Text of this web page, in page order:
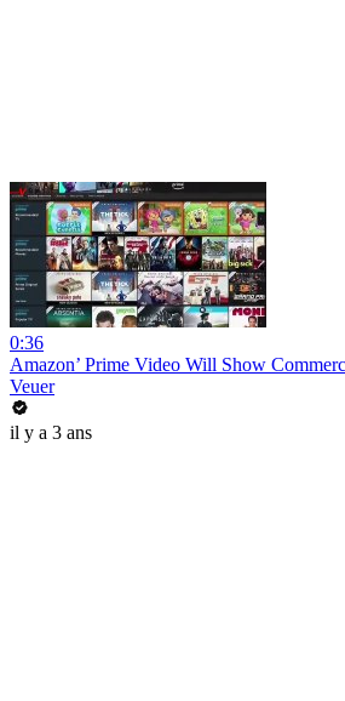
0:36
Amazon’ Prime Video Will Show
Veuer
il y a 3 ans